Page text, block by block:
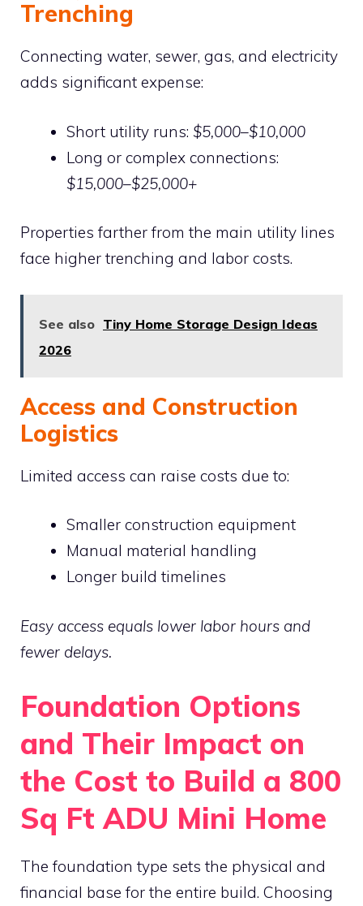
Trenching
Connecting water, sewer, gas, and electricity
adds significant expense:
Short utility runs: $5,000–$10,000
Long or complex connections:
$15,000–$25,000+
Properties farther from the main utility lines
face higher trenching and labor costs.
See also Tiny Home Storage Design Ideas
2026
Access and Construction
Logistics
Limited access can raise costs due to:
Smaller construction equipment
Manual material handling
Longer build timelines
Easy access equals lower labor hours and
fewer delays.
Foundation Options
and Their Impact on
the Cost to Build a 800
Sq Ft ADU Mini Home
The foundation type sets the physical and
financial base for the entire build. Choosing